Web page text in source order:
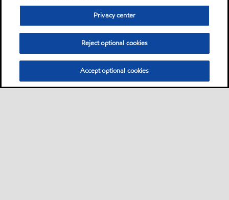
Privacy center
Reject optional cookies
Accept optional cookies